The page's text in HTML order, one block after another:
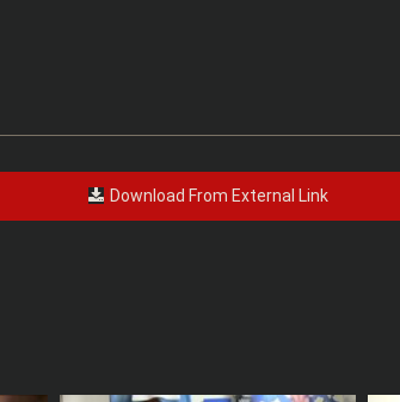
Download From External Link